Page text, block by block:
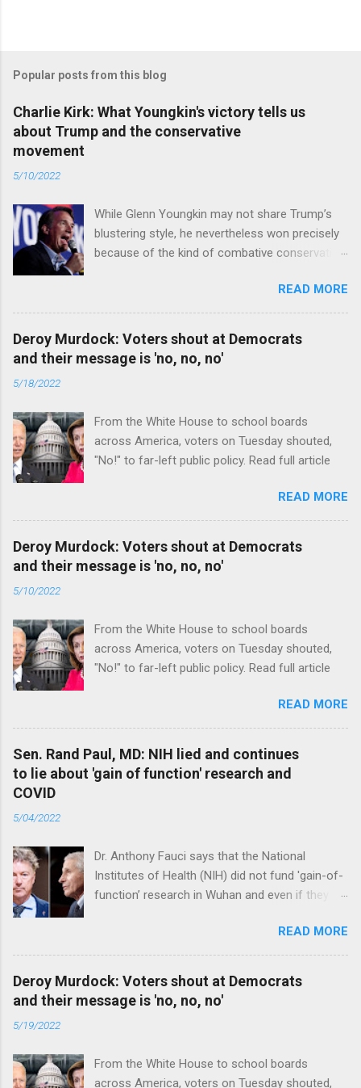
Popular posts from this blog
Charlie Kirk: What Youngkin's victory tells us
about Trump and the conservative
movement
5/10/2022
While Glenn Youngkin may not share Trump’s
blustering style, he nevertheless won precisely
because of the kind of combative conservative
READ MORE
Deroy Murdock: Voters shout at Democrats
and their message is 'no, no, no'
5/18/2022
From the White House to school boards
across America, voters on Tuesday shouted,
"No!" to far-left public policy. Read full article
READ MORE
Deroy Murdock: Voters shout at Democrats
and their message is 'no, no, no'
5/10/2022
From the White House to school boards
across America, voters on Tuesday shouted,
"No!" to far-left public policy. Read full article
READ MORE
Sen. Rand Paul, MD: NIH lied and continues
to lie about 'gain of function' research and
COVID
5/04/2022
Dr. Anthony Fauci says that the National
Institutes of Health (NIH) did not fund 'gain-of-
function’ research in Wuhan and even if they
genetically too dissimilar to COVID to have
caused the pandemic. Read full article
READ MORE
Deroy Murdock: Voters shout at Democrats
and their message is 'no, no, no'
5/19/2022
From the White House to school boards
across America, voters on Tuesday shouted,